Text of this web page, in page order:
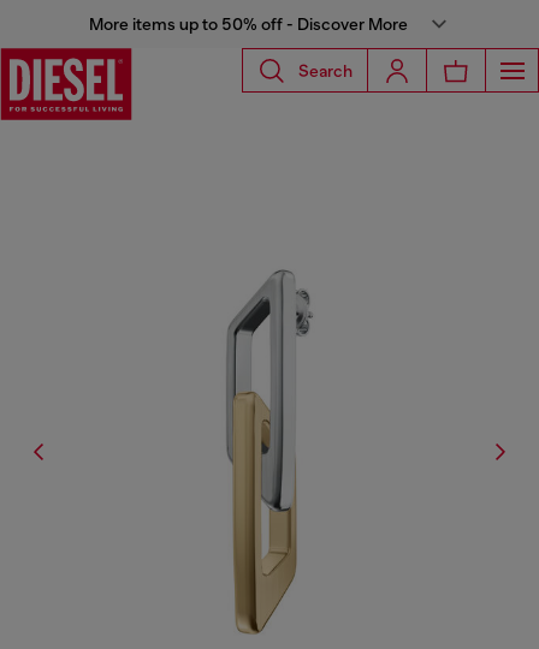
More items up to 50% off - Discover More
Search